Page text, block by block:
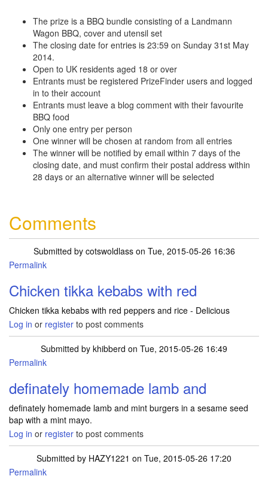
The prize is a BBQ bundle consisting of a Landmann
Wagon BBQ, cover and utensil set
The closing date for entries is 23:59 on Sunday 31st May
2014.
Open to UK residents aged 18 or over
Entrants must be registered PrizeFinder users and logged
in to their account
Entrants must leave a blog comment with their favourite
BBQ food
Only one entry per person
One winner will be chosen at random from all entries
The winner will be notified by email within 7 days of the
closing date, and must confirm their postal address within
28 days or an alternative winner will be selected
Comments
Submitted by cotswoldlasson Tue, 2015-05-26 16:36
Permalink
Chicken tikka kebabs with red
Chicken tikka kebabs with red peppers and rice - Delicious
Log in or register to post comments
Submitted by khibberd on Tue, 2015-05-26 16:49
Permalink
definately homemade lamb and
definately homemade lamb and mint burgers in a sesame seed
bap with a mint mayo.
Log in or register to post comments
Submitted by HAZY1221 on Tue, 2015-05-26 17:20
Permalink